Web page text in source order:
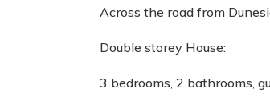
Across the road from
Double storey House:
3 bedrooms, 2 bathrooms,